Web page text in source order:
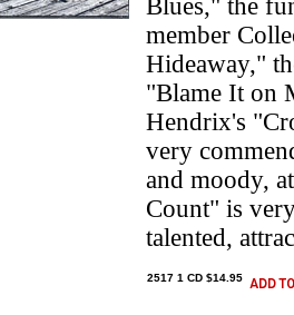
Blues," the
member
Hideaway,"
"Blame It on
Hendrix's
very
and moody,
Count" is
talented,
2517 1 CD $14.95